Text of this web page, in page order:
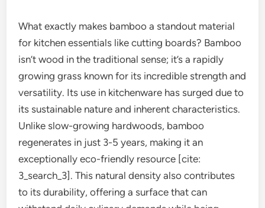
What exactly makes bamboo a standout material
for kitchen essentials like cutting boards? Bamboo
isn’t wood in the traditional sense; it’s a rapidly
growing grass known for its incredible strength and
versatility. Its use in kitchenware has surged due to
its sustainable nature and inherent characteristics.
Unlike slow-growing hardwoods, bamboo
regenerates in just 3-5 years, making it an
exceptionally eco-friendly resource [cite:
3_search_3]. This natural density also contributes
to its durability, offering a surface that can